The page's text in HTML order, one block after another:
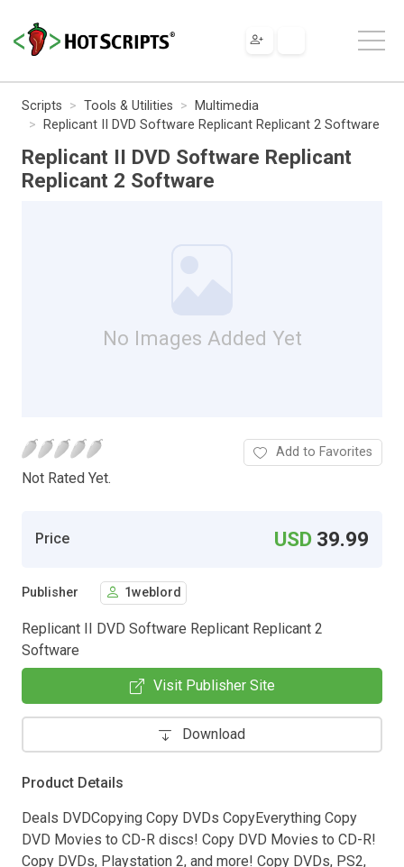
Scripts Tools & Utilities
Multimedia
Replicant II DVD Software Replicant Replicant 2 Software
Replicant II DVD Software Replicant
Replicant 2 Software
No Images Added Yet
Not Rated Yet.
Add to Favorites
Price USD 39.99
Publisher 1weblord
Replicant II DVD Software Replicant Replicant 2
Software
Visit Publisher Site
Download
Product Details
Deals DVDCopying Copy DVDs CopyEverything Copy
DVD Movies to CD-R discs! Copy DVD Movies to CD-R!
Copy DVDs, Playstation 2, and more! Copy DVDs, PS2,